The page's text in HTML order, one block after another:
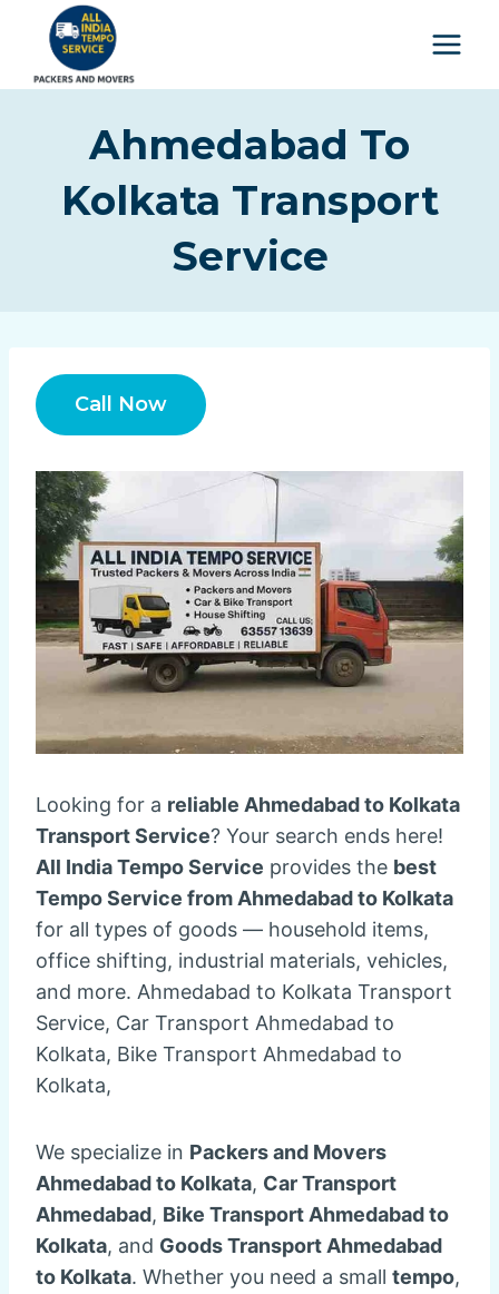
Ahmedabad To
Kolkata Transport
Service
Call Now
Looking for a reliable Ahmedabad to Kolkata
Transport Service? Your search ends here!
All India Tempo Service provides the best
Tempo Service from Ahmedabad to Kolkata
for all types of goods — household items,
office shifting, industrial materials, vehicles,
and more. Ahmedabad to Kolkata Transport
Service, Car Transport Ahmedabad to
Kolkata, Bike Transport Ahmedabad to
Kolkata,
We specialize in Packers and Movers
Ahmedabad to Kolkata, Car Transport
Ahmedabad, Bike Transport Ahmedabad to
Kolkata, and Goods Transport Ahmedabad
to Kolkata. Whether you need a small tempo,